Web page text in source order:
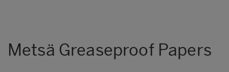
Metsä Greaseproof Papers